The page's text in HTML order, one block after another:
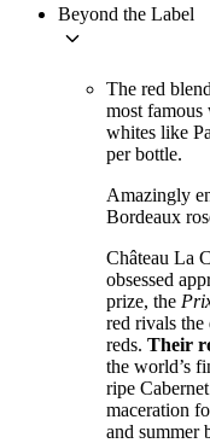
Beyond the Label
keyboard_arrow_down
The red
most famous
whites like
per bottle.
Amazingly
Bordeaux
Château La
obsessed
prize, the
red rivals the
reds. Their
the world’s
ripe
maceration
and summer